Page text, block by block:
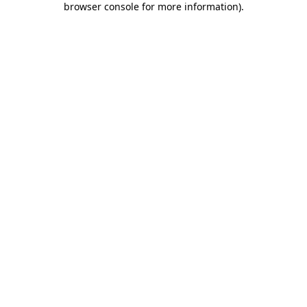
browser console for more information).